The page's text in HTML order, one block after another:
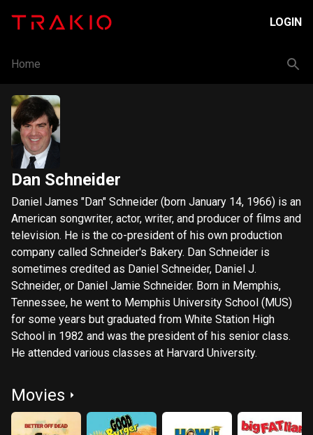
LOGIN
Home
Dan Schneider
Daniel James "Dan" Schneider (born January 14, 1966) is an
American songwriter, actor, writer, and producer of films and
television. He is the co-president of his own production
company called Schneider's Bakery. Dan Schneider is
sometimes credited as Daniel Schneider, Daniel J.
Schneider, or Daniel Jamie Schneider. Born in Memphis,
Tennessee, he went to Memphis University School (MUS)
for some years but graduated from White Station High
School in 1982 and was the president of his senior class.
He attended various classes at Harvard University.
Movies